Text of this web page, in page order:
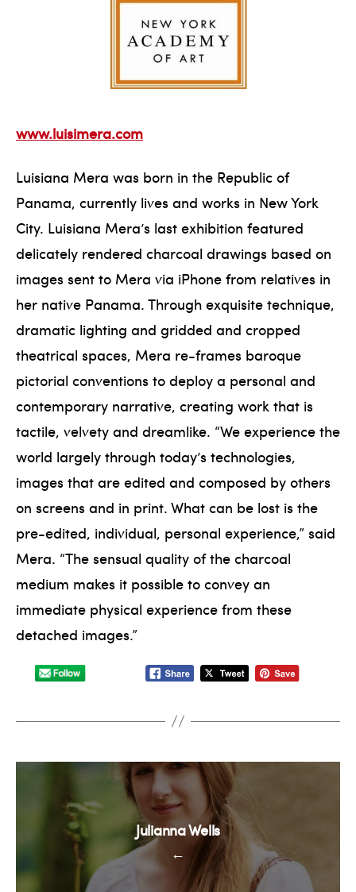
www.luisimera.com
Luisiana Mera was born in the Republic of
Panama, currently lives and works in New York
City. Luisiana Mera’s last exhibition featured
delicately rendered charcoal drawings based on
images sent to Mera via iPhone from relatives in
her native Panama. Through exquisite technique,
dramatic lighting and gridded and cropped
theatrical spaces, Mera re-frames baroque
pictorial conventions to deploy a personal and
contemporary narrative, creating work that is
tactile, velvety and dreamlike. “We experience the
world largely through today’s technologies,
images that are edited and composed by others
on screens and in print. What can be lost is the
pre-edited, individual, personal experience,” said
Mera. “The sensual quality of the charcoal
medium makes it possible to convey an
immediate physical experience from these
detached images.”
←
Julianna Wells